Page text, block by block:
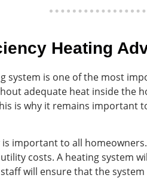
Heating
system is one of the most
adequate heat inside the
is why it remains important
is important to all
costs. A heating system
will ensure that the